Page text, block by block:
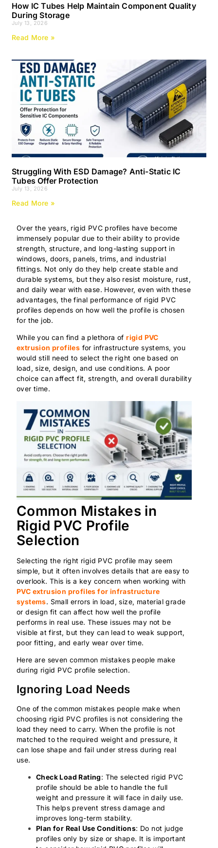
Over the years, rigid PVC profiles have become
immensely popular due to their ability to provide
strength, structure, and long-lasting support in
windows, doors, panels, trims, and industrial
fittings. Not only do they help create stable and
durable systems, but they also resist moisture, rust,
and daily wear with ease. However, even with these
advantages, the final performance of rigid PVC
profiles depends on how well the profile is chosen
for the job.
While you can find a plethora ofrigid PVC
extrusion profiles for infrastructure systems, you
would still need to select the right one based on
load, size, design, and use conditions. A poor
choice can affect fit, strength, and overall durability
over time.
Common Mistakes in
Rigid PVC Profile
Selection
Selecting the right rigid PVC profile may seem
simple, but it often involves details that are easy to
overlook. This is a key concern when working with
PVC extrusion profiles for infrastructure
systems. Small errors in load, size, material grade
or design fit can affect how well the profile
performs in real use. These issues may not be
visible at first, but they can lead to weak support,
poor fitting, and early wear over time.
Here are seven common mistakes people make
during rigid PVC profile selection.
Ignoring Load Needs
One of the common mistakes people make when
choosing rigid PVC profiles is not considering the
load they need to carry. When the profile is not
matched to the required weight and pressure, it
can lose shape and fail under stress during real
use.
Check Load Rating: The selected rigid PVC
profile should be able to handle the full
weight and pressure it will face in daily use.
This helps prevent stress damage and
improves long-term stability.
Plan for Real Use Conditions: Do not judge
profiles only by size or shape. It is important
How IC Tubes Help Maintain Component Quality
During Storage
July 13, 2026
Read More »
Struggling With ESD Damage? Anti-Static IC
Tubes Offer Protection
July 13, 2026
Read More »